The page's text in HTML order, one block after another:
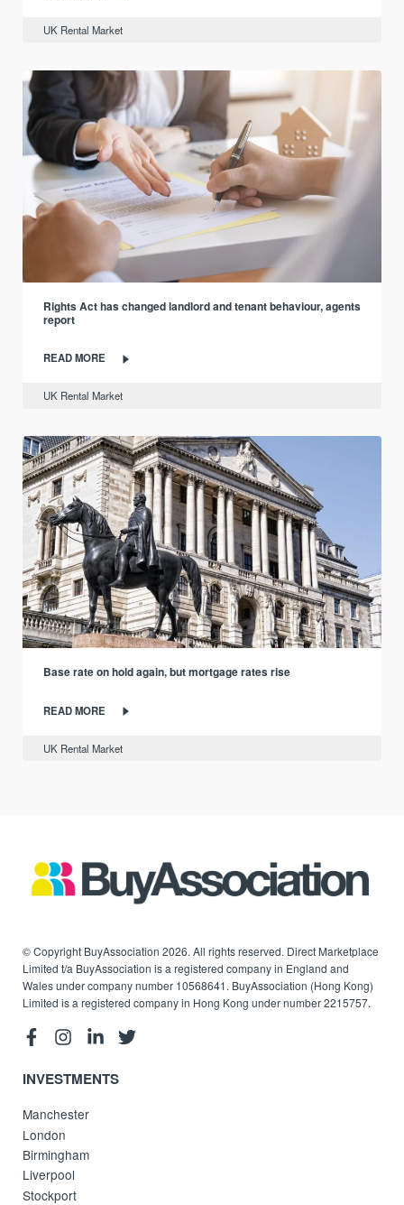
UK Rental Market
Rights Act has changed landlord and tenant behaviour, agents
report
READ MORE
UK Rental Market
Base rate on hold again, but mortgage rates rise
READ MORE
UK Rental Market
© Copyright BuyAssociation 2026. All rights reserved. Direct Marketplace
Limited t/a BuyAssociation is a registered company in England and
Wales under company number 10568641. BuyAssociation (Hong Kong)
Limited is a registered company in Hong Kong under number 2215757.
INVESTMENTS
Manchester
London
Birmingham
Liverpool
Stockport